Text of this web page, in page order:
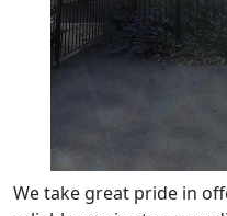
We take great pride in